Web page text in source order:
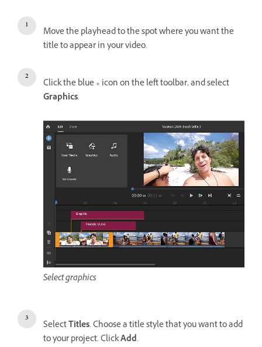
Move the playhead to the spot where you want the
title to appear in your video.
Click the blue + icon on the left toolbar, and select
Graphics.
Select graphics
SelectTitles. Choose a title style that you want to add
to your project. ClickAdd.